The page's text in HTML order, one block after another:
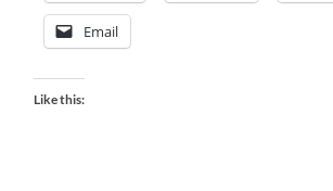
Email
Like this: